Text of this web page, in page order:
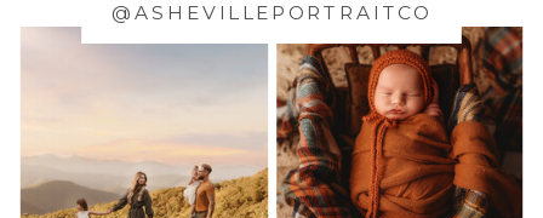
@ASHEVILLEPORTRAITCO